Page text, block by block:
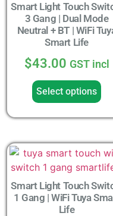
Smart Light Touch
3 Gang | Dual Mode
Neutral + BT | WiFi
Smart Life
$43.00 GST incl
Select options
Smart Light Touch
1 Gang | WiFi Tuya
Life